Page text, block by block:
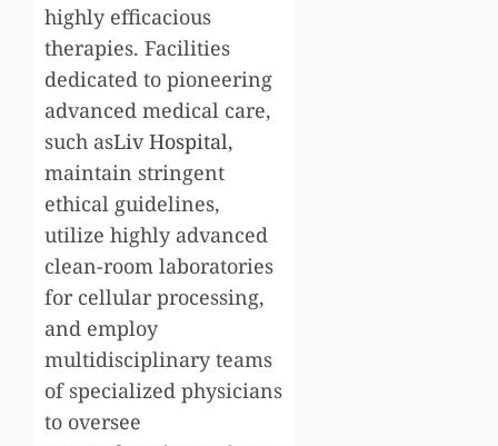
highly efficacious
therapies. Facilities
dedicated to pioneering
advanced medical care,
such asLiv Hospital,
maintain stringent
ethical guidelines,
utilize highly advanced
clean-room laboratories
for cellular processing,
and employ
multidisciplinary teams
of specialized physicians
to oversee